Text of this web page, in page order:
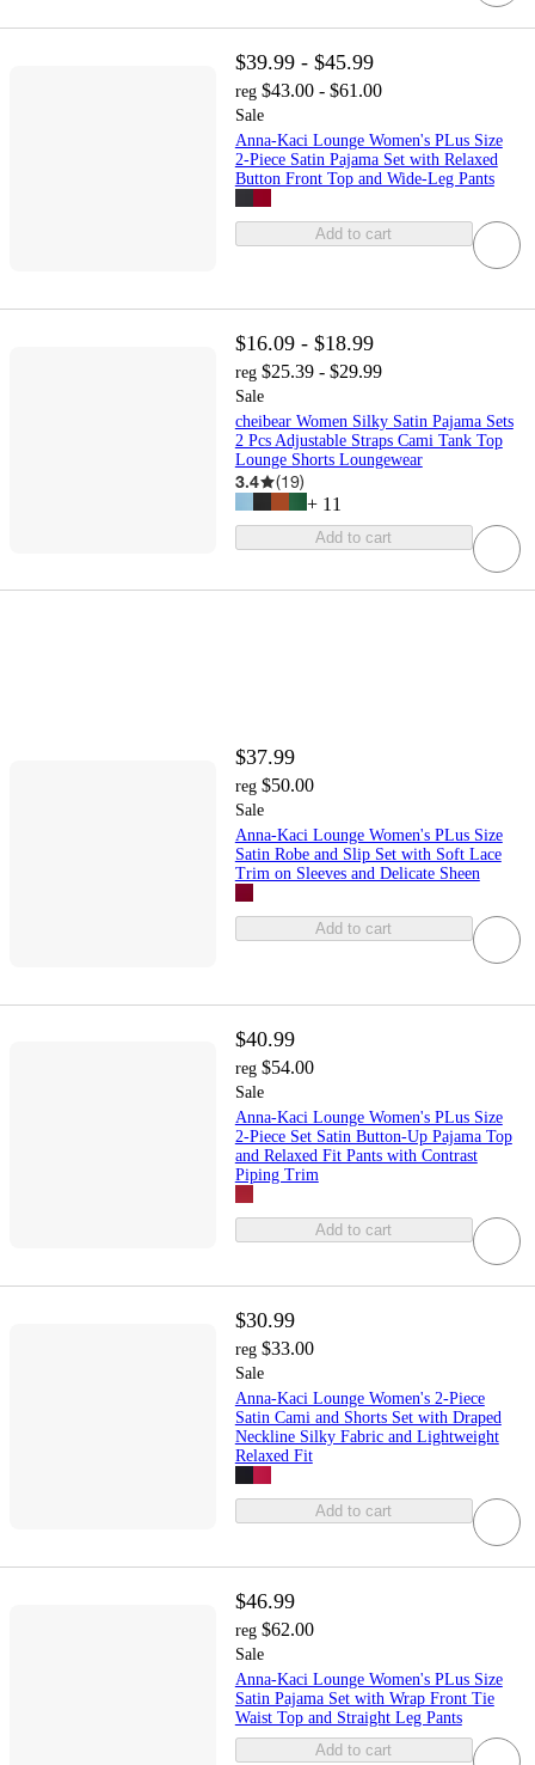
$39.99 - $45.99
reg $43.00 - $61.00
Sale
Anna-Kaci Lounge Women's PLus Size
2-Piece Satin Pajama Set with Relaxed
Button Front Top and Wide-Leg Pants
Add to cart
$16.09 - $18.99
reg $25.39 - $29.99
Sale
cheibear Women Silky Satin Pajama Sets
2 Pcs Adjustable Straps Cami Tank Top
Lounge Shorts Loungewear
3.4 (19)
+ 11
Add to cart
$37.99
reg $50.00
Sale
Anna-Kaci Lounge Women's PLus Size
Satin Robe and Slip Set with Soft Lace
Trim on Sleeves and Delicate Sheen
Add to cart
$40.99
reg $54.00
Sale
Anna-Kaci Lounge Women's PLus Size
2-Piece Set Satin Button-Up Pajama Top
and Relaxed Fit Pants with Contrast
Piping Trim
Add to cart
$30.99
reg $33.00
Sale
Anna-Kaci Lounge Women's 2-Piece
Satin Cami and Shorts Set with Draped
Neckline Silky Fabric and Lightweight
Relaxed Fit
Add to cart
$46.99
reg $62.00
Sale
Anna-Kaci Lounge Women's PLus Size
Satin Pajama Set with Wrap Front Tie
Waist Top and Straight Leg Pants
Add to cart